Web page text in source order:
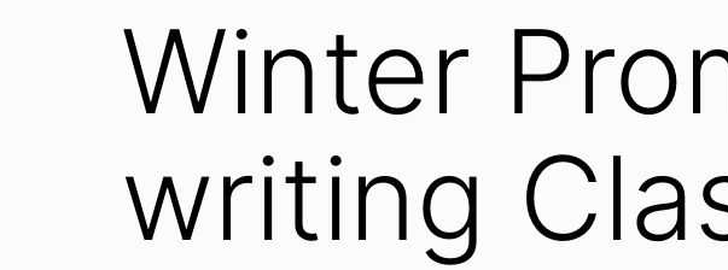
Winter
writing